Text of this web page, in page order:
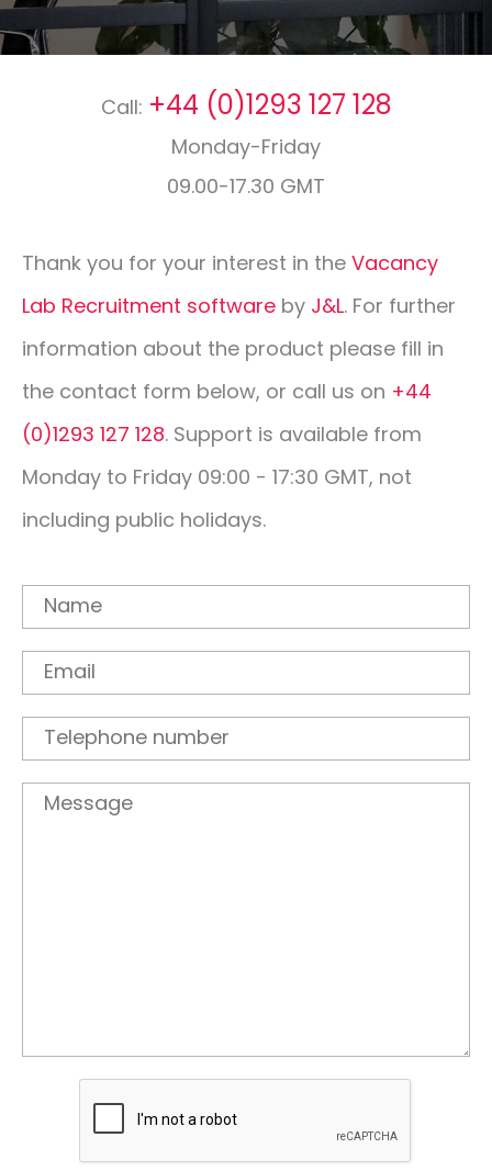
Call: +44 (0)1293 127 128
Monday-Friday
09.00-17.30 GMT
Thank you for your interest in the Vacancy
Lab Recruitment software by J&L. For further
information about the product please fill in
the contact form below, or call us on +44
(0)1293 127 128. Support is available from
Monday to Friday 09:00 - 17:30 GMT, not
including public holidays.
CONTACT
01293 127 128